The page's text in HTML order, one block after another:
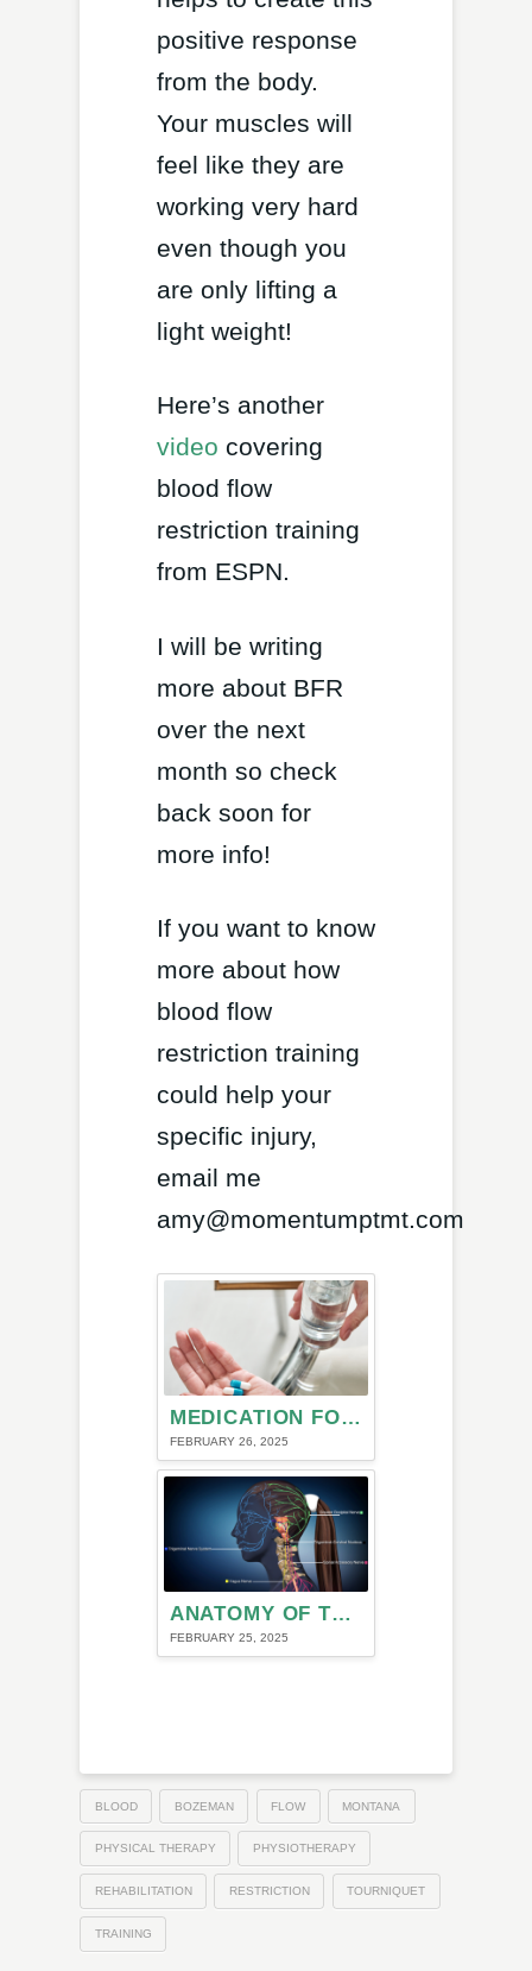
positive response
from the body.
Your muscles will
feel like they are
working very hard
even though you
are only lifting a
light weight!
Here’s another
video covering
blood flow
restriction training
from ESPN.
I will be writing
more about BFR
over the next
month so check
back soon for
more info!
If you want to know
more about how
blood flow
restriction training
could help your
specific injury,
email me
amy@momentumptmt.com
MEDICATION FOR MIGRAINE HEADACHE
FEBRUARY 26, 2025
ANATOMY OF THE NECK AND ITS ROLE IN MIGRAINE
FEBRUARY 25, 2025
BLOOD BOZEMAN FLOW MONTANA
PHYSICAL THERAPY PHYSIOTHERAPY
REHABILITATION RESTRICTION TOURNIQUET
TRAINING